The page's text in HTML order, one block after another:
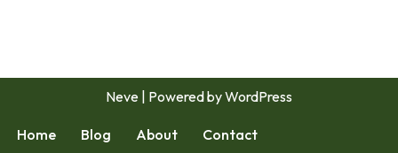
Neve | Powered byWordPress
Home Blog About Contact